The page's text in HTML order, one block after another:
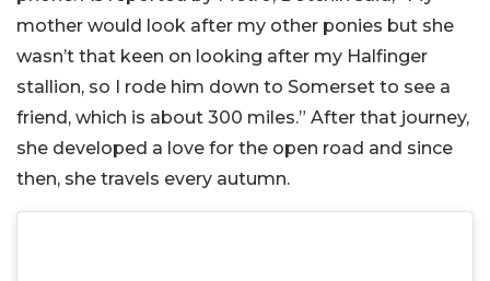
mother would look after my other ponies but she
wasn’t that keen on looking after my Halfinger
stallion, so I rode him down to Somerset to see a
friend, which is about 300 miles.” After that journey,
she developed a love for the open road and since
then, she travels every autumn.